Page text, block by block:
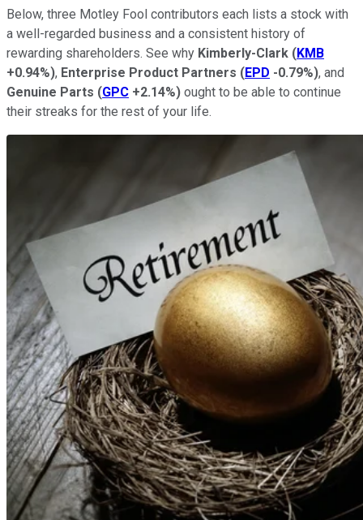
Below, three Motley Fool contributors each lists a stock with
a well-regarded business and a consistent history of
rewarding shareholders. See why Kimberly-Clark (KMB
+0.94%), Enterprise Product Partners (EPD -0.79%), and
Genuine Parts (GPC +2.14%) ought to be able to continue
their streaks for the rest of your life.